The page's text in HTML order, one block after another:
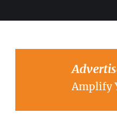
Amplify